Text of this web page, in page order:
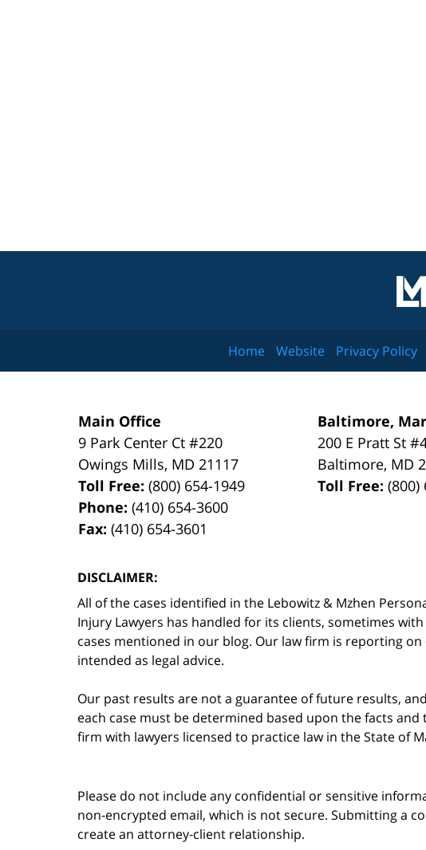
Main Office
9 Park Center Ct #220
Owings Mills, MD 21117
Toll Free:(800) 654-1949
Phone:(410) 654-3600
Fax:(410) 654-3601
Baltimore,
200 E Pratt St
Baltimore, MD
Toll Free:(800)
DISCLAIMER:
All of the cases identified in the Lebowitz & Mzhen
Injury Lawyers has handled for its clients, sometimes
cases mentioned in our blog. Our law firm is reporting
intended as legal advice.
Our past results are not a guarantee of future results,
each case must be determined based upon the facts
firm with lawyers licensed to practice law in the State of
Home Website Privacy Policy
Please do not include any confidential or sensitive
non-encrypted email, which is not secure. Submitting a
create an attorney-client relationship.